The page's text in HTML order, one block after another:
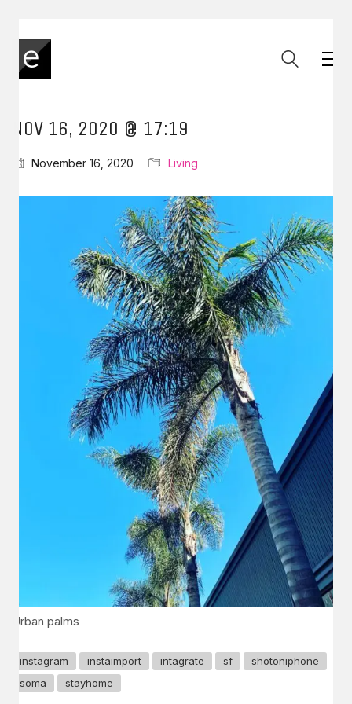
NOV 16, 2020 @ 17:19
November 16, 2020 Living
Urban palms
instagram instaimport intagrate sf
shotoniphone
soma
stayhome